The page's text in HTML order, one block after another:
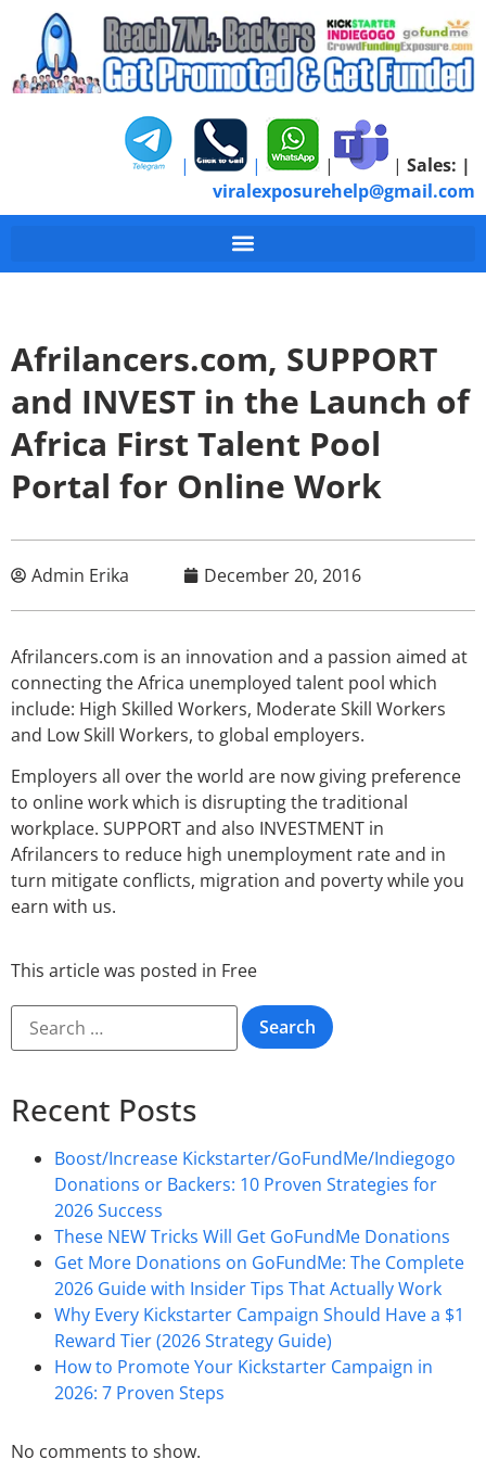
| | | | Sales: |
viralexposurehelp@gmail.com
Afrilancers.com, SUPPORT
and INVEST in the Launch of
Africa First Talent Pool
Portal for Online Work
Admin Erika December 20, 2016
Afrilancers.com is an innovation and a passion aimed at
connecting the Africa unemployed talent pool which
include: High Skilled Workers, Moderate Skill Workers
and Low Skill Workers, to global employers.
Employers all over the world are now giving preference
to online work which is disrupting the traditional
workplace. SUPPORT and also INVESTMENT in
Afrilancers to reduce high unemployment rate and in
turn mitigate conflicts, migration and poverty while you
earn with us.
This article was posted in Free
Recent Posts
Boost/Increase Kickstarter/GoFundMe/Indiegogo
Donations or Backers: 10 Proven Strategies for
2026 Success
These NEW Tricks Will Get GoFundMe Donations
Get More Donations on GoFundMe: The Complete
2026 Guide with Insider Tips That Actually Work
Why Every Kickstarter Campaign Should Have a $1
Reward Tier (2026 Strategy Guide)
How to Promote Your Kickstarter Campaign in
2026: 7 Proven Steps
No comments to show.